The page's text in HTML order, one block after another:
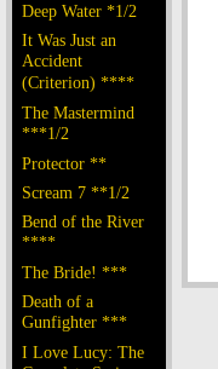
Deep Water *1/2
It Was Just an
Accident
(Criterion) ****
The Mastermind
***1/2
Protector **
Scream 7 **1/2
Bend of the River
****
The Bride! ***
Death of a
Gunfighter ***
I Love Lucy: The